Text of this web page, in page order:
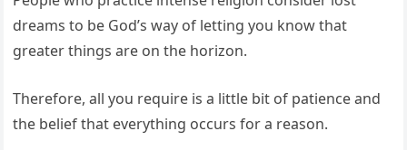
dreams to be God’s way of letting you know that
greater things are on the horizon.
Therefore, all you require is a little bit of patience and
the belief that everything occurs for a reason.